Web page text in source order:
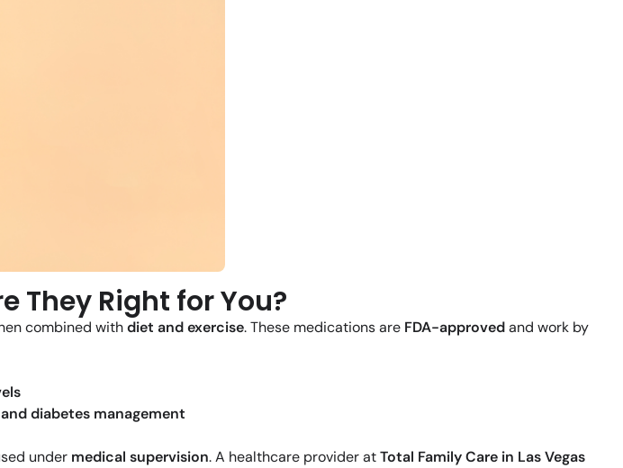
They Right for You?
combined withdiet and exercise. These medications are FDA-approvedand work by
diabetes management
under medical supervision. A healthcare provider atTotal Family Care in Las Vegas